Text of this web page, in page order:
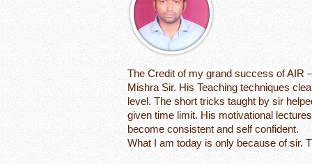
The Credit of my grand success of AIR
Mishra Sir. His Teaching techniques
level. The short tricks taught by sir
given time limit. His motivational
become consistent and self confident.
What I am today is only because of sir.